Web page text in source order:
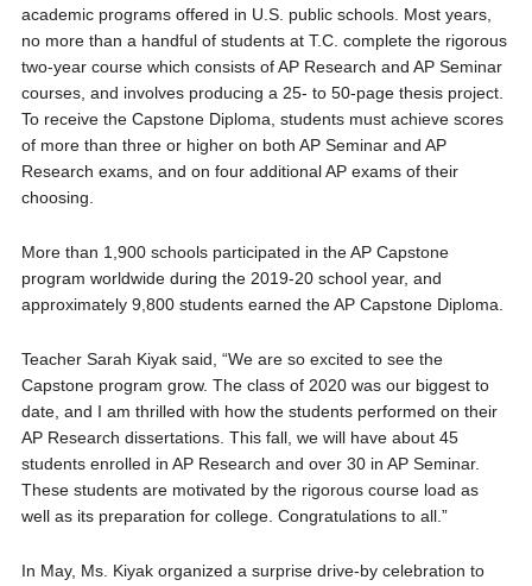
academic programs offered in U.S. public schools. Most years,
no more than a handful of students at T.C. complete the rigorous
two-year course which consists of AP Research and AP Seminar
courses, and involves producing a 25- to 50-page thesis project.
To receive the Capstone Diploma, students must achieve scores
of more than three or higher on both AP Seminar and AP
Research exams, and on four additional AP exams of their
choosing.
More than 1,900 schools participated in the AP Capstone
program worldwide during the 2019-20 school year, and
approximately 9,800 students earned the AP Capstone Diploma.
Teacher Sarah Kiyak said, “We are so excited to see the
Capstone program grow. The class of 2020 was our biggest to
date, and I am thrilled with how the students performed on their
AP Research dissertations. This fall, we will have about 45
students enrolled in AP Research and over 30 in AP Seminar.
These students are motivated by the rigorous course load as
well as its preparation for college. Congratulations to all.”
In May, Ms. Kiyak organized a surprise drive-by celebration to